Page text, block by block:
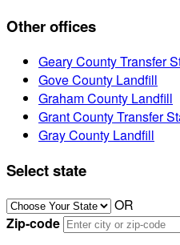
Other offices
Geary County Transfer
Gove County Landfill
Graham County Landfill
Grant County Transfer
Gray County Landfill
Select state
OR
Zip-code